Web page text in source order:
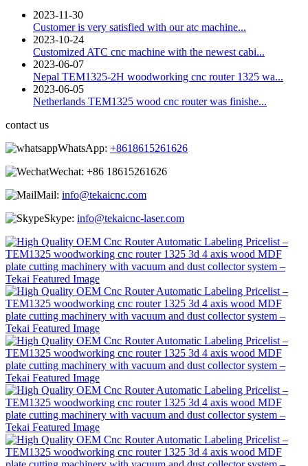
2023-11-30
Customer is very satisfied with our atc machine...
2023-10-24
Customized ATC cnc machine with the newest cabi...
2023-06-07
Nepal TEM1325-2H woodworking cnc router 1325 wa...
2023-06-05
Netherlands TEM1325 wood cnc router was finishe...
contact us
WhatsApp: +8618615261626
Wechat: +86 18615261626
Mail: info@tekaicnc.com
Skype: info@tekaicnc-laser.com